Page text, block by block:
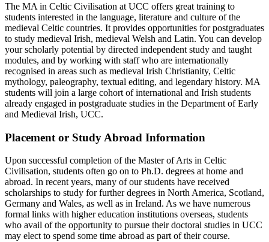
The MA in Celtic Civilisation at UCC offers great training to
students interested in the language, literature and culture of the
medieval Celtic countries. It provides opportunities for postgraduates
to study medieval Irish, medieval Welsh and Latin. You can develop
your scholarly potential by directed independent study and taught
modules, and by working with staff who are internationally
recognised in areas such as medieval Irish Christianity, Celtic
mythology, paleography, textual editing, and legendary history. MA
students will join a large cohort of international and Irish students
already engaged in postgraduate studies in the Department of Early
and Medieval Irish, UCC.
Placement or Study Abroad Information
Upon successful completion of the Master of Arts in Celtic
Civilisation, students often go on to Ph.D. degrees at home and
abroad. In recent years, many of our students have received
scholarships to study for further degrees in North America, Scotland,
Germany and Wales, as well as in Ireland. As we have numerous
formal links with higher education institutions overseas, students
who avail of the opportunity to pursue their doctoral studies in UCC
may elect to spend some time abroad as part of their course.